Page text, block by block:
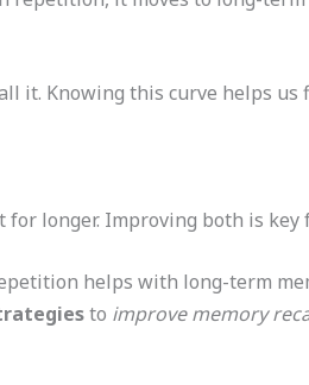
it. Knowing this curve helps us
longer. Improving both is
helps with long-term
to improve memory